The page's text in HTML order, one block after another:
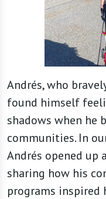
Andrés, who
found himself
shadows when he
communities. In
Andrés opened up
sharing how his
programs inspired